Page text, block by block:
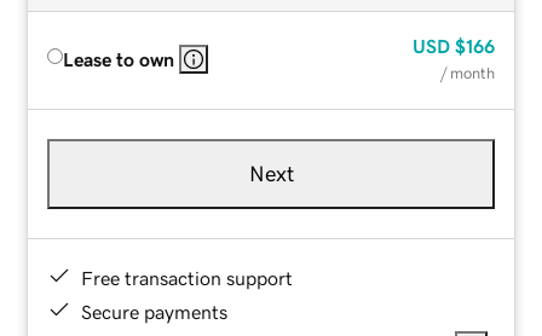
Lease to own
USD $166
/ month
Next
Free transaction support
Secure payments